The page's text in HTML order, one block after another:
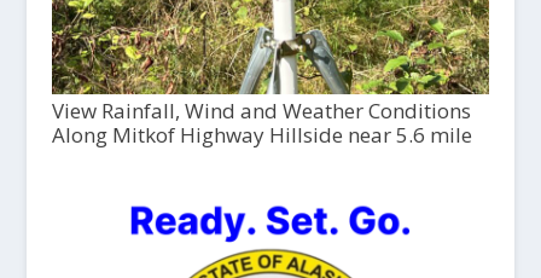
View Rainfall, Wind and Weather Conditions
Along Mitkof Highway Hillside near 5.6 mile